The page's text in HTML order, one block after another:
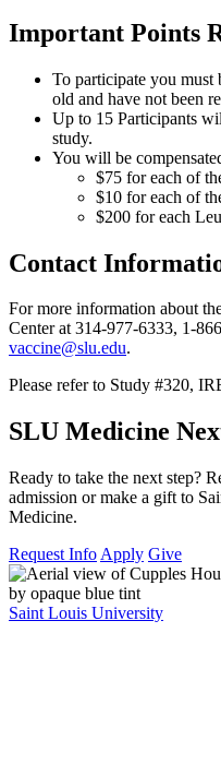
Important Points
To participate you must
old and have not been
Up to 15 Participants
study.
You will be
$75 for each of
$10 for each of
$200 for each
Contact
For more information about
Center at 314-977-6333, 1-
vaccine@slu.edu.
Please refer to Study #320,
SLU Medicine
Ready to take the next step?
admission or make a gift to
Medicine.
Request Info Apply Give
Saint Louis University